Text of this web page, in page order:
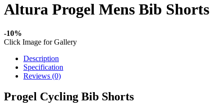
Altura Progel Mens Bib Shorts
-10%
Click Image for Gallery
Description
Specification
Reviews (0)
Progel Cycling Bib Shorts